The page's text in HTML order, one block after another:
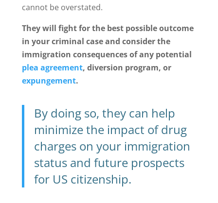
cannot be overstated.
They will fight for the best possible outcome
in your criminal case and consider the
immigration consequences of any potential
plea agreement, diversion program, or
expungement.
By doing so, they can help
minimize the impact of drug
charges on your immigration
status and future prospects
for US citizenship.